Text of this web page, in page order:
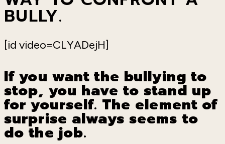
BULLY.
[id video=CLYADejH]
If you want the bullying to
stop, you have to stand up
for yourself. The element of
surprise always seems to
do the job.